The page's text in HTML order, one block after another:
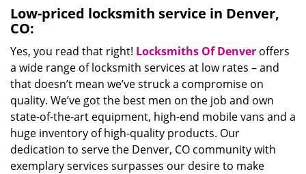
Low-priced locksmith service in Denver,
CO:
Yes, you read that right! Locksmiths Of Denver offers
a wide range of locksmith services at low rates – and
that doesn’t mean we’ve struck a compromise on
quality. We’ve got the best men on the job and own
state-of-the-art equipment, high-end mobile vans and a
huge inventory of high-quality products. Our
dedication to serve the Denver, CO community with
exemplary services surpasses our desire to make